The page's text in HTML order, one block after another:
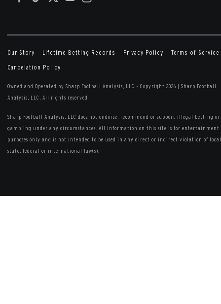
Our Story Lifetime Betting Records Privacy Policy
Terms of Service
Cancelation Policy
Owned and Operated by Sharp Football Analysis, LLC • Copyright 2026 | Sharp Football
Analysis, LLC, All rights reserved
Sharp Football Analysis, LLC does not endorse, recommend or support illegal betting or
gambling under any circumstances. All information on this site is for entertainment
purposes only and is not intended to be used in any direct or indirect violation of
state, federal or international law(s).